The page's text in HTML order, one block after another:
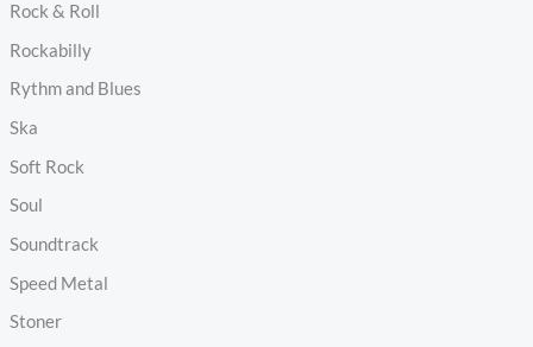
Rock & Roll
Rockabilly
Rythm and Blues
Ska
Soft Rock
Soul
Soundtrack
Speed Metal
Stoner